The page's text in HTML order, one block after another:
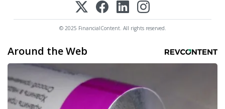
© 2025 FinancialContent. All rights reserved.
Around the Web